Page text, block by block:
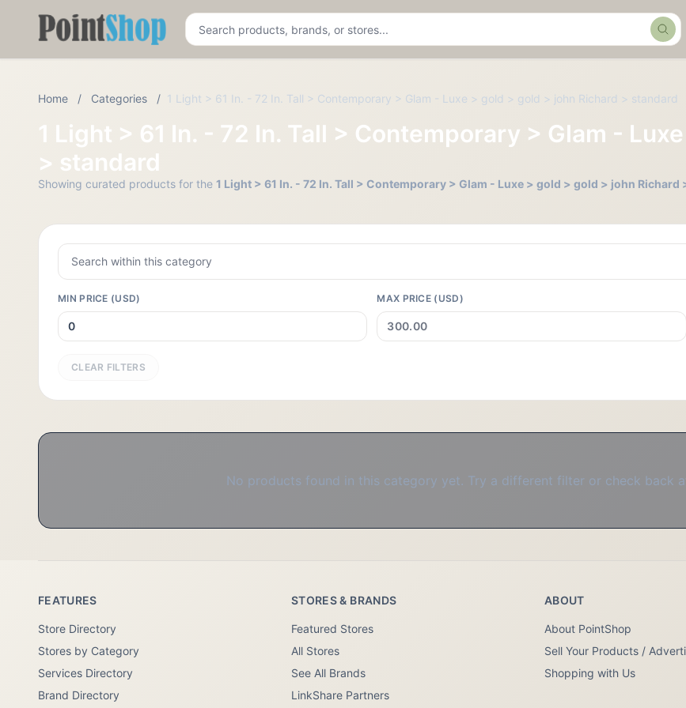
Pointshop
Home / Categories / 1 Light > 61 In. - 72 In. Tall > Contemporary > Glam - Luxe > gold > gold > john Richard > standard
1 Light > 61 In. - 72 In. Tall > Contemporary > Glam -
> standard
Showing curated products for the 1 Light > 61 In. - 72 In. Tall > Contemporary > Glam - Luxe > gold > gold > john Richard
MIN PRICE (USD) MAX PRICE (USD)
CLEAR FILTERS
No products found in this category yet. Try a different filter or check back
FEATURES
Store Directory
Stores by Category
Services Directory
Brand Directory
STORES & BRANDS
Featured Stores
All Stores
See All Brands
LinkShare Partners
ABOUT
About PointShop
Sell Your Products /
Shopping with Us